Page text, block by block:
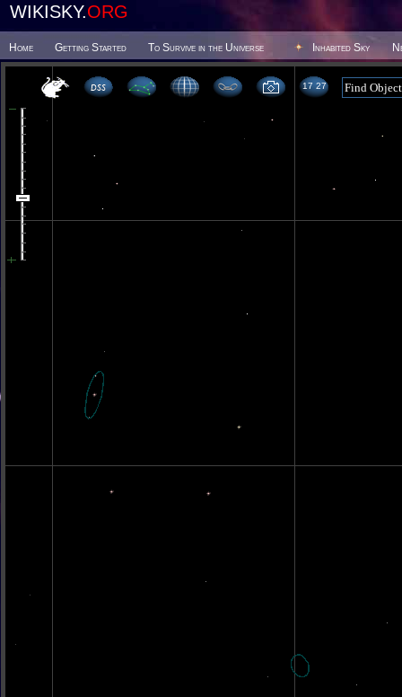
WIKISKY.ORG
Home Getting Started To Survive in the Universe Inhabited Sky
17 27